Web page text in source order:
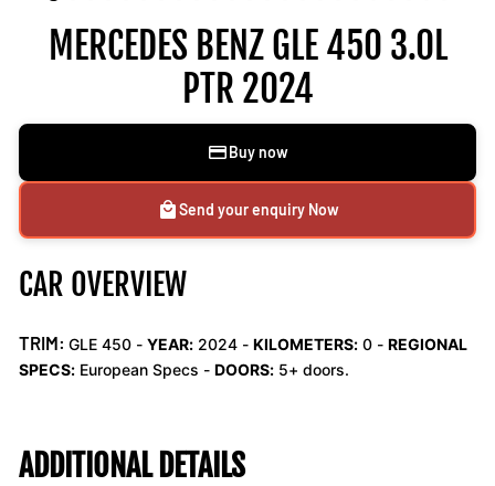
MERCEDES BENZ GLE 450 3.0L
PTR 2024
Buy now
Send your enquiry Now
CAR OVERVIEW
TRIM: GLE 450 - YEAR: 2024 - KILOMETERS: 0 - REGIONAL
SPECS: European Specs - DOORS: 5+ doors.
ADDITIONAL DETAILS